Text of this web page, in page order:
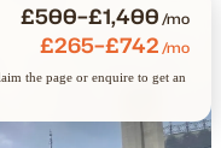
£500–£1,400/mo
£265–£742/mo
the page or enquire to get an